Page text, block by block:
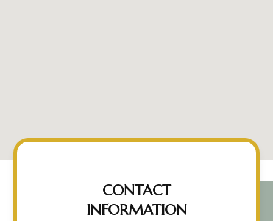
CONTACT
INFORMATION